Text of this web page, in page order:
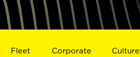
Fleet Corporate Culture